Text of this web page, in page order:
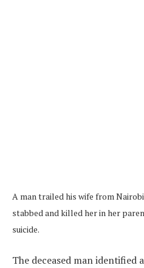
A man trailed his wife from
stabbed and killed her in her
suicide.
The deceased man identified